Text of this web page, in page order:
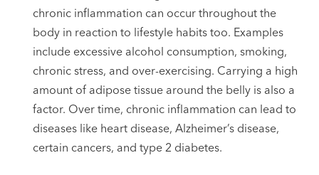
chronic inflammation can occur throughout the
body in reaction to lifestyle habits too. Examples
include excessive alcohol consumption, smoking,
chronic stress, and over-exercising. Carrying a high
amount of adipose tissue around the belly is also a
factor. Over time, chronic inflammation can lead to
diseases like heart disease, Alzheimer’s disease,
certain cancers, and type 2 diabetes.